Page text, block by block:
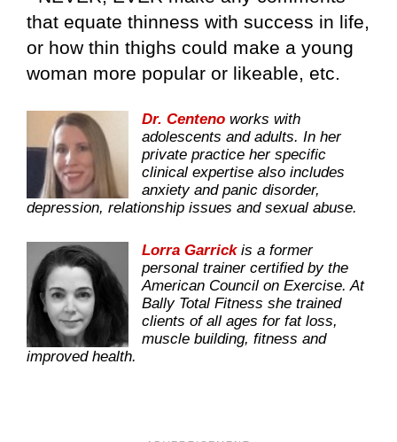
that equate thinness with success in life,
or how thin thighs could make a young
woman more popular or likeable, etc.
Dr. Centeno works with
adolescents and adults. In her
private practice her specific
clinical expertise also includes
anxiety and panic disorder,
depression, relationship issues and sexual abuse.
Lorra Garrickis a former
personal trainer certified by the
American Council on Exercise. At
Bally Total Fitness she trained
clients of all ages for fat loss,
muscle building, fitness and
improved health.